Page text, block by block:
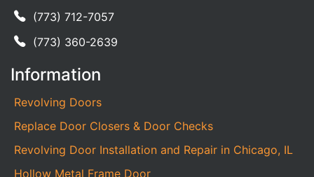
(773) 712-7057
(773) 360-2639
Information
Revolving Doors
Replace Door Closers & Door Checks
Revolving Door Installation and Repair in Chicago, IL
Hollow Metal Frame Door